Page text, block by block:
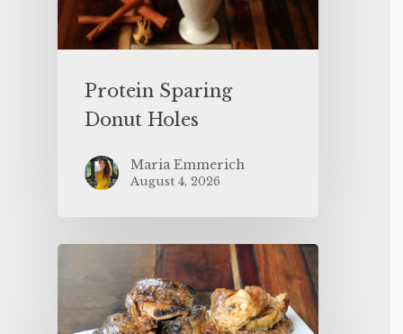
Protein Sparing
Donut Holes
Maria Emmerich
August 4, 2026